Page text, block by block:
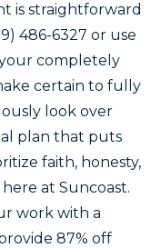
is straightforward
486-6327 or use
completely
certain to fully
look over
plan that puts
faith, honesty,
at Suncoast.
work with a
87% off